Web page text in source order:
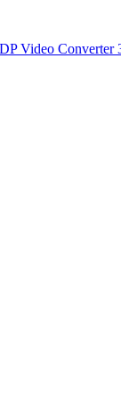
Video Converter